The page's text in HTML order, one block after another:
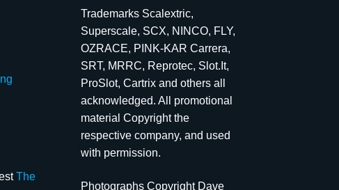
The
Trademarks Scalextric,
Superscale, SCX, NINCO, FLY,
OZRACE, PINK-KAR Carrera,
SRT, MRRC, Reprotec, Slot.It,
ProSlot, Cartrix and others all
acknowledged. All promotional
material Copyright the
respective company, and used
with permission.
Photographs Copyright Dave